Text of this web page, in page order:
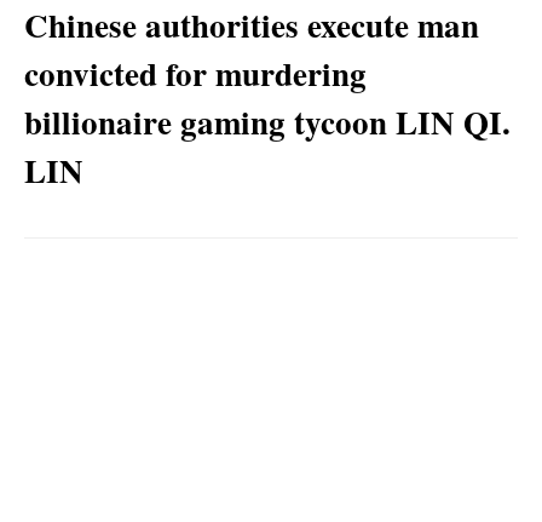
Chinese authorities execute man
convicted for murdering
billionaire gaming tycoon LIN QI.
LIN